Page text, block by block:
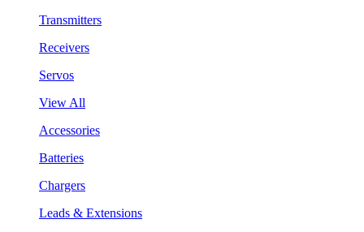
Transmitters
Receivers
Servos
View All
Accessories
Batteries
Chargers
Leads & Extensions